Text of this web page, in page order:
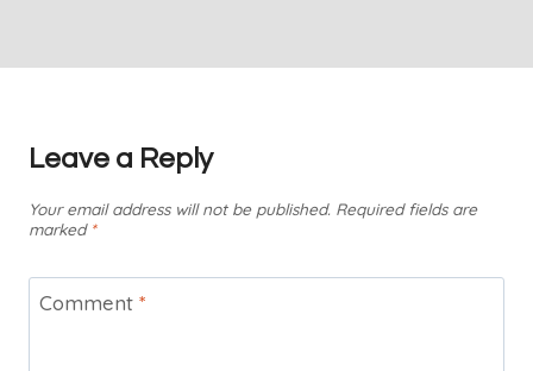
Leave a Reply
Your email address will not be published. Required fields are
marked *
Comment *